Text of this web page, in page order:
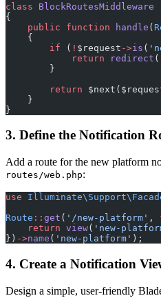
class BlockRoutesMiddleware
{
    public
function handle (
    {
        if
( ! $request ->is (
            return
redirect
        }
        return
    }
}
3. Define the Notification
Add a route for the new platform
routes/web.php:
use
Route :: get ( '/new-platform' ,
    return
view( 'new-
}) ->name ( 'new-platform' );
4. Create a Notification
Design a simple, user-friendly